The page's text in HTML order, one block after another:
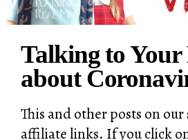
Talking to Your
about
This and other posts on
affiliate links. If you click